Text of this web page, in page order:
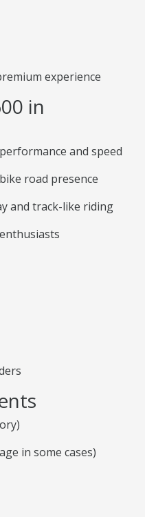
experience
in
and speed
road presence
and track-like riding
in some cases)